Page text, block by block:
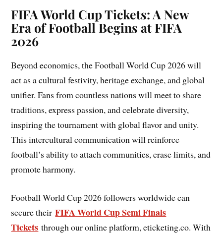
FIFA World Cup Tickets: A New
Era of Football Begins at FIFA
2026
Beyond economics, the Football World Cup 2026 will
act as a cultural festivity, heritage exchange, and global
unifier. Fans from countless nations will meet to share
traditions, express passion, and celebrate diversity,
inspiring the tournament with global flavor and unity.
This intercultural communication will reinforce
football’s ability to attach communities, erase limits, and
promote harmony.
Football World Cup 2026 followers worldwide can
secure theirFIFA World Cup Semi Finals
Tickets through our online platform, eticketing.co. With